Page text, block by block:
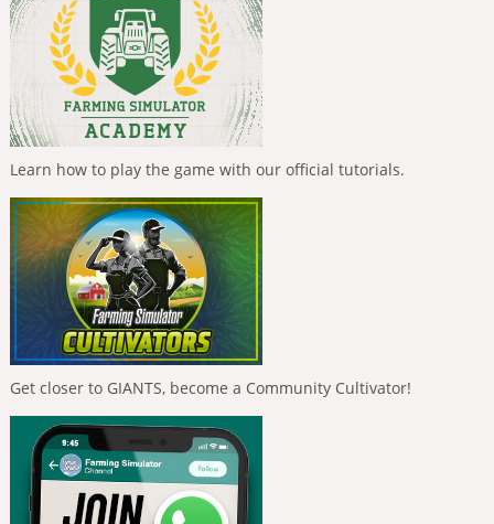
Learn how to play the game with our official tutorials.
Get closer to GIANTS, become a Community Cultivator!